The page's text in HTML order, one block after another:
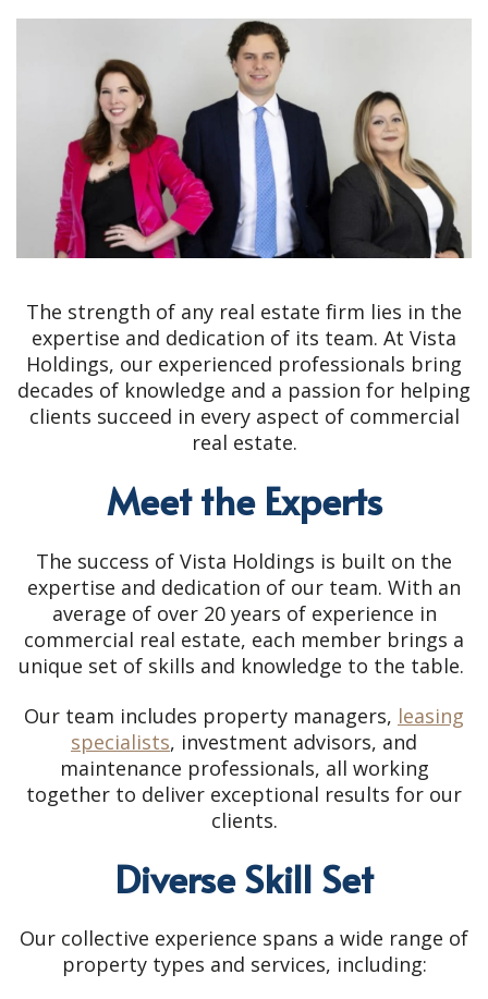
The strength of any real estate firm lies in the
expertise and dedication of its team. At Vista
Holdings, our experienced professionals bring
decades of knowledge and a passion for helping
clients succeed in every aspect of commercial
real estate.
Meet the Experts
The success of Vista Holdings is built on the
expertise and dedication of our team. With an
average of over 20 years of experience in
commercial real estate, each member brings a
unique set of skills and knowledge to the table.
Our team includes property managers, leasing
specialists, investment advisors, and
maintenance professionals, all working
together to deliver exceptional results for our
clients.
Diverse Skill Set
Our collective experience spans a wide range of
property types and services, including: